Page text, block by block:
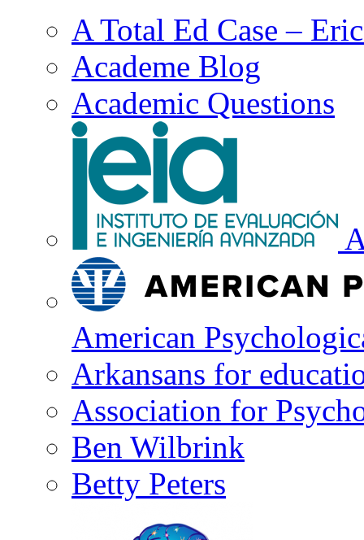
A Total Ed Case –
Academe Blog
Academic Questions
American
Arkansans for
Association for
Ben Wilbrink
Betty Peters